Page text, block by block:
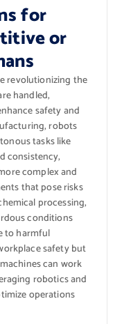
for
or
revolutionizing the
handled,
safety and
robots
tasks like
consistency,
complex and
that pose risks
processing,
conditions
to harmful
safety but
can work
robotics and
operations